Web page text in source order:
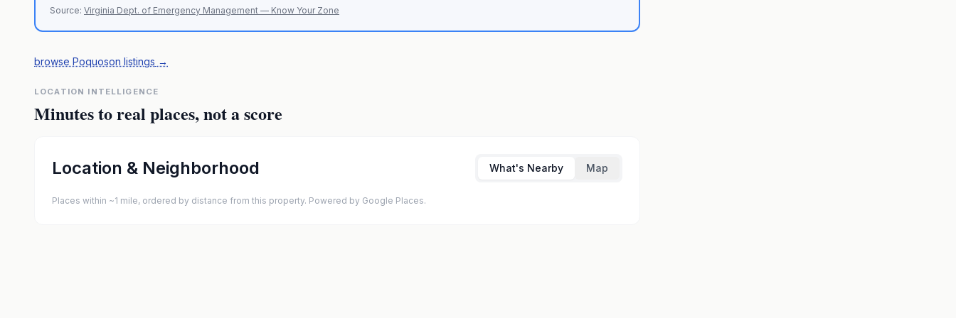
Source: Virginia Dept. of Emergency Management — Know Your Zone
browse Poquoson listings →
LOCATION INTELLIGENCE
Minutes to real places, not a score
Location & Neighborhood What's Nearby Map
Places within ~1 mile, ordered by distance from this property. Powered by Google Places.